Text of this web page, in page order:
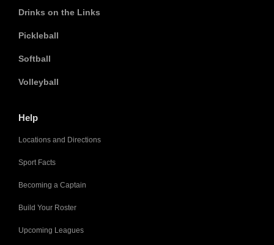
Drinks on the Links
Pickleball
Softball
Volleyball
Help
Locations and Directions
Sport Facts
Becoming a Captain
Build Your Roster
Upcoming Leagues